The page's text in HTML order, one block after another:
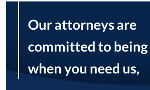
Our attorneys are
committed to
when you need us,